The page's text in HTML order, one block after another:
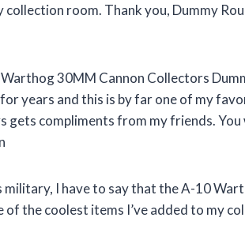
collection room. Thank you, Dummy
30MM Cannon Collectors
years and this is by far one of my
gets compliments from my friends.
I have to say that the A-10
of the coolest items I’ve added to my